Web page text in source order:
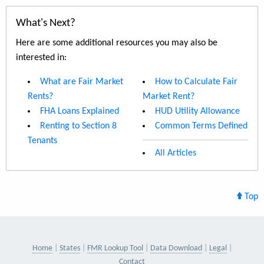
What's Next?
Here are some additional resources you may also be
interested in:
What are Fair Market
Rents?
FHA Loans Explained
Renting to Section 8
Tenants
How to Calculate Fair
Market Rent?
HUD Utility Allowance
Common Terms Defined
All Articles
Top
Home States FMR Lookup Tool Data Download
Legal
Contact